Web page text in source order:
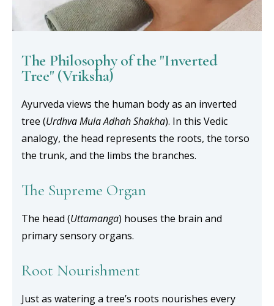
The Philosophy of the "Inverted
Tree" (Vriksha)
Ayurveda views the human body as an inverted
tree (Urdhva Mula Adhah Shakha). In this Vedic
analogy, the head represents the roots, the torso
the trunk, and the limbs the branches.
The Supreme Organ
The head (Uttamanga) houses the brain and
primary sensory organs.
Root Nourishment
Just as watering a tree’s roots nourishes every